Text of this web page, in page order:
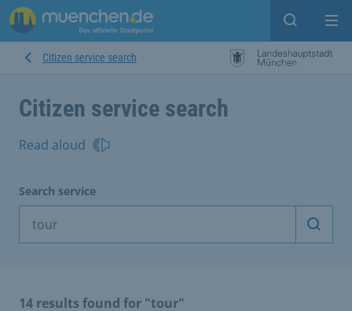
Open
Citizen service search
Citizen service search
Read aloud
Search service
Start
14 results found for "tour"